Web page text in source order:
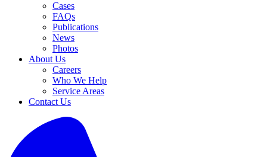
Cases
FAQs
Publications
News
Photos
About Us
Careers
Who We Help
Service Areas
Contact Us